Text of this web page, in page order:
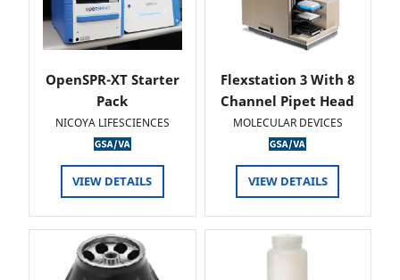
OpenSPR-XT Starter
Pack
NICOYA LIFESCIENCES
VIEW DETAILS
Flexstation 3 With 8
Channel Pipet Head
MOLECULAR DEVICES
VIEW DETAILS